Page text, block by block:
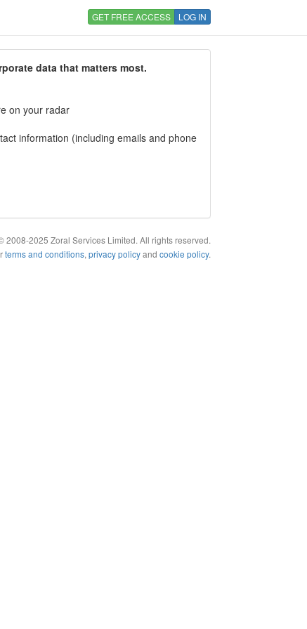
GET FREE ACCESS LOG IN
data that matters most.
on your radar
information (including emails and phone
2008-2025 Zoral Services Limited. All rights reserved.
terms and conditions, privacy policyand cookie policy.